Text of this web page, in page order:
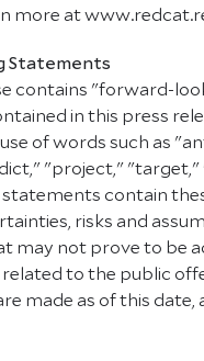
more at
Statements
contains "forward-
in this press
of words such as
"project," "target,"
contain
risks and
may not prove to be
to the public
made as of this